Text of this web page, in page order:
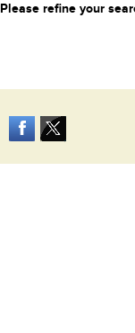
Please refine your